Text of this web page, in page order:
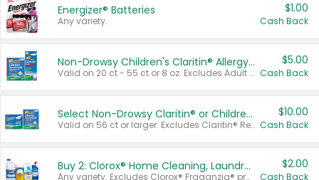
Energizer® Batteries
Any variety.
$1.00
Cash Back
Non-Drowsy Children's Claritin® Allergy Chewables 20 - 55 ct or 8 oz Syrup
Valid on 20 ct - 55 ct or 8 oz. Excludes Adult Claritin® and Cooling Honey Flavored Liquid.
$5.00
Cash Back
Select Non-Drowsy Claritin® or Children's Claritin® Allergy
Valid on 56 ct or larger. Excludes Claritin® RediTabs 70 ct, Claritin® 115 ct, Children’s Claritin® 80 ct, and Claritin-D®.
$10.00
Cash Back
Buy 2: Clorox® Home Cleaning, Laundry, Pine-Sol®, Liquid-Plumr, or Formula 409 Products
Any variety. Excludes Clorox® Fraganzia® products, trial and travel sizes, tools, & textiles. Items must appear on the same receipt.
$2.00
Cash Back